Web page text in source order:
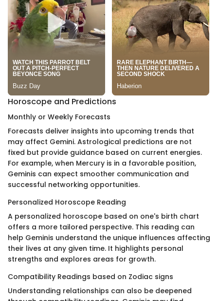
Horoscope and Predictions
Monthly or Weekly Forecasts
Forecasts deliver insights into upcoming trends that
may affect Gemini. Astrological predictions are not
fixed but provide guidance based on current energies.
For example, when Mercury is in a favorable position,
Geminis can expect smoother communication and
successful networking opportunities.
Personalized Horoscope Reading
A personalized horoscope based on one's birth chart
offers a more tailored perspective. This reading can
help Geminis understand the unique influences affecting
their lives at any given time. It highlights personal
strengths and explores areas for growth.
Compatibility Readings based on Zodiac signs
Understanding relationships can also be deepened